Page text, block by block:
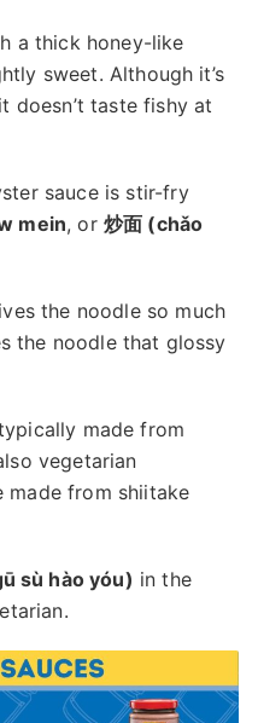
a thick honey-like
sweet. Although it’s
doesn’t taste fishy at
sauce is stir-fry
mein, or 炒面 (chǎo
the noodle so much
the noodle that glossy
made from
vegetarian
made from shiitake
sù hào yóu) in the